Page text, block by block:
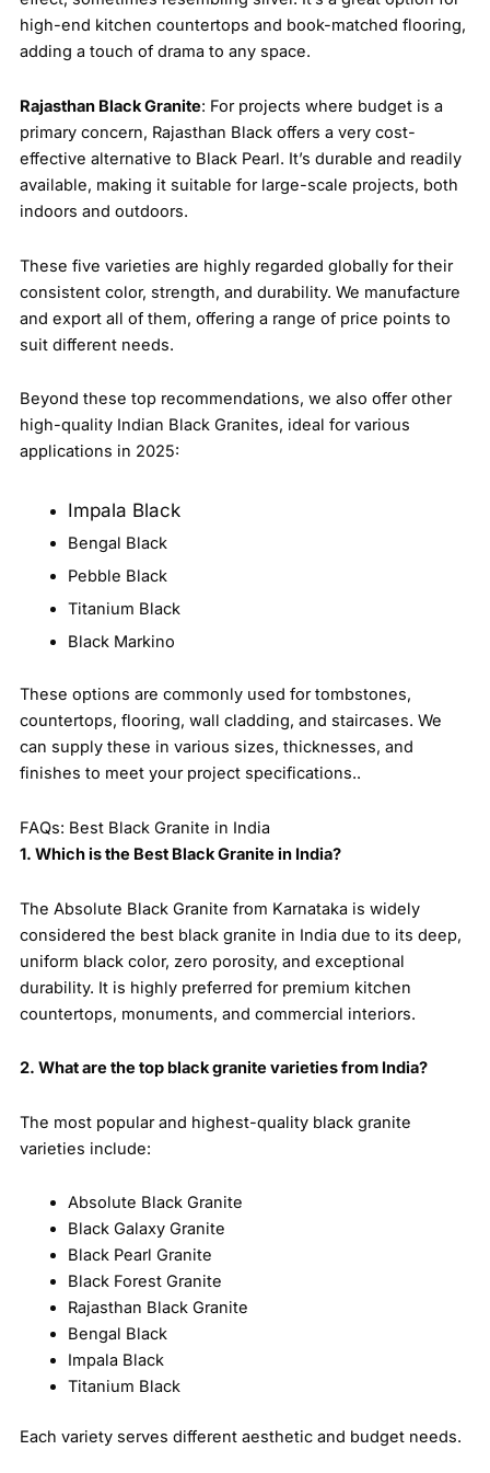
high-end kitchen countertops and book-matched flooring,
adding a touch of drama to any space.
Rajasthan Black Granite: For projects where budget is a
primary concern, Rajasthan Black offers a very cost-
effective alternative to Black Pearl. It’s durable and readily
available, making it suitable for large-scale projects, both
indoors and outdoors.
These five varieties are highly regarded globally for their
consistent color, strength, and durability. We manufacture
and export all of them, offering a range of price points to
suit different needs.
Beyond these top recommendations, we also offer other
high-quality Indian Black Granites, ideal for various
applications in 2025:
Impala Black
Bengal Black
Pebble Black
Titanium Black
Black Markino
These options are commonly used for tombstones,
countertops, flooring, wall cladding, and staircases. We
can supply these in various sizes, thicknesses, and
finishes to meet your project specifications..
FAQs: Best Black Granite in India
1. Which is the Best Black Granite in India?
The Absolute Black Granite from Karnataka is widely
considered the best black granite in India due to its deep,
uniform black color, zero porosity, and exceptional
durability. It is highly preferred for premium kitchen
countertops, monuments, and commercial interiors.
2. What are the top black granite varieties from India?
The most popular and highest-quality black granite
varieties include:
Absolute Black Granite
Black Galaxy Granite
Black Pearl Granite
Black Forest Granite
Rajasthan Black Granite
Bengal Black
Impala Black
Titanium Black
Each variety serves different aesthetic and budget needs.